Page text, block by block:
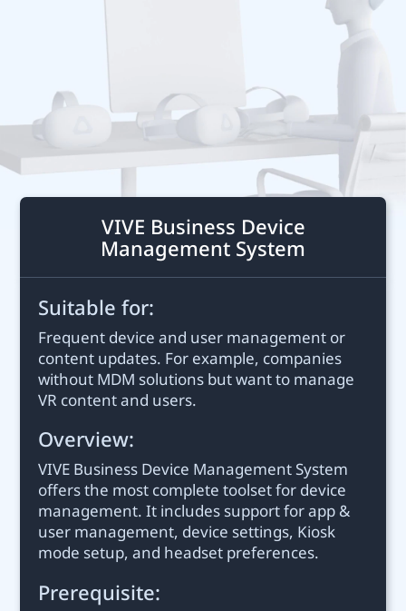
Zealand
VIVE Business Device
Management System
Suitable for:
Frequent device and user management or
content updates. For example, companies
without MDM solutions but want to manage
VR content and users.
Overview:
VIVE Business Device Management System
offers the most complete toolset for device
management. It includes support for app &
user management, device settings, Kiosk
mode setup, and headset preferences.
Prerequisite: